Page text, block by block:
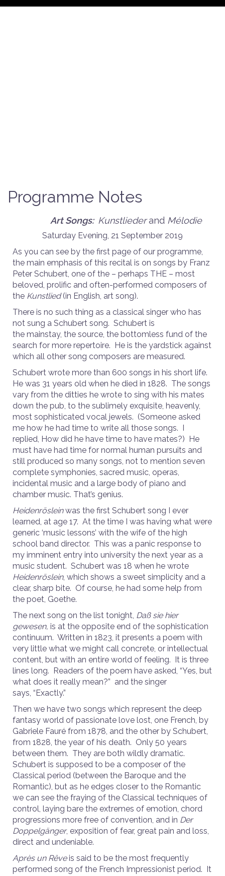
Programme Notes
Art Songs: Kunstliederand Mélodie
Saturday Evening, 21 September 2019
As you can see by the first page of our programme,
the main emphasis of this recital is on songs by Franz
Peter Schubert, one of the – perhaps THE – most
beloved, prolific and often-performed composers of
the Kunstlied(in English, art song).
There is no such thing as a classical singer who has
not sung a Schubert song. Schubert is
the mainstay, the source, the bottomless fund of the
search for more repertoire. He is the yardstick against
which all other song composers are measured.
Schubert wrote more than 600 songs in his short life.
He was 31 years old when he died in 1828. The songs
vary from the ditties he wrote to sing with his mates
down the pub, to the sublimely exquisite, heavenly,
most sophisticated vocal jewels. (Someone asked
me how he had time to write all those songs. I
replied, How did he have time to have mates?) He
must have had time for normal human pursuits and
still produced so many songs, not to mention seven
complete symphonies, sacred music, operas,
incidental music and a large body of piano and
chamber music. That’s genius.
Heidenrösleinwas the first Schubert song I ever
learned, at age 17. At the time I was having what were
generic ‘music lessons’ with the wife of the high
school band director. This was a panic response to
my imminent entry into university the next year as a
music student. Schubert was 18 when he wrote
Heidenröslein, which shows a sweet simplicity and a
clear, sharp bite. Of course, he had some help from
the poet, Goethe.
The next song on the list tonight, Daß sie hier
gewesen, is at the opposite end of the sophistication
continuum. Written in 1823, it presents a poem with
very little what we might call concrete, or intellectual
content, but with an entire world of feeling. It is three
lines long. Readers of the poem have asked, “Yes, but
what does it really mean?” and the singer
says, “Exactly.”
Then we have two songs which represent the deep
fantasy world of passionate love lost, one French, by
Gabriele Fauré from 1878, and the other by Schubert,
from 1828, the year of his death. Only 50 years
between them. They are both wildly dramatic.
Schubert is supposed to be a composer of the
Classical period (between the Baroque and the
Romantic), but as he edges closer to the Romantic
we can see the fraying of the Classical techniques of
control, laying bare the extremes of emotion, chord
progressions more free of convention, and in Der
Doppelgänger, exposition of fear, great pain and loss,
direct and undeniable.
Après un Rêveis said to be the most frequently
performed song of the French Impressionist period. It